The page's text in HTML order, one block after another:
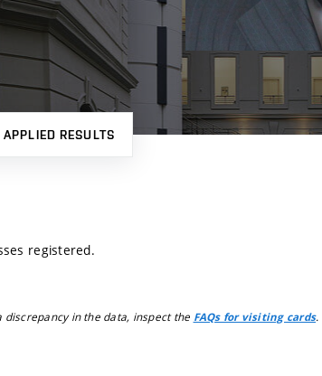
APPLIED RESULTS
registered.
discrepancy in the data, inspect the FAQs for visiting cards.